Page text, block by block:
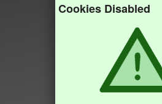
Cookies Disabled